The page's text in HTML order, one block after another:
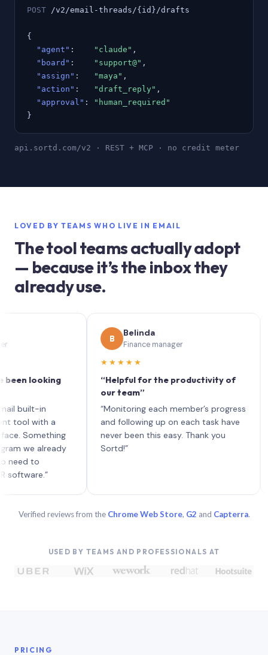
POST /v2/email-threads/{id}/drafts
{
"agent" : "claude" ,
"board" : "support@" ,
"assign" : "maya" ,
"action" : "draft_reply" ,
"approval" :
"human_required"
}
api.sortd.com/v2 · REST + MCP · no credit meter
LOVED BY TEAMS WHO LIVE IN EMAIL
The tool teams actually adopt
— because it’s the inbox they
already use.
looking
in
with a
already
to
Belinda
Finance manager
★★★★★
“Helpful for the productivity of
our team”
“Monitoring each member’s progress
and following up on each task have
never been this easy. Thank you
Sortd!”
Verified reviews from the Chrome Web Store, G2 and Capterra.
USED BY TEAMS AND PROFESSIONALS AT
PRICING